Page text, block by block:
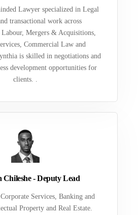
Lawyer specialized in Legal
transactional work across
Mergers & Acquisitions,
Commercial Law and
is skilled in negotiations and
development opportunities for
clients. .
Chileshe - Deputy Lead
Services, Banking and
Property and Real Estate.